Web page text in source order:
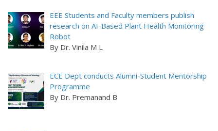
EEE Students and Faculty members publish
research on AI-Based Plant Health Monitoring
Robot
By Dr. Vinila M L
ECE Dept conducts Alumni-Student Mentorship
Programme
By Dr. Premanand B